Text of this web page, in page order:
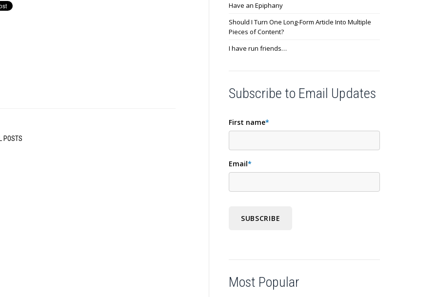
POSTS
Have an Epiphany
Should I Turn One Long-Form Article Into Multiple
Pieces of Content?
I have run friends…
Subscribe to Email Updates
First name*
Email*
Most Popular